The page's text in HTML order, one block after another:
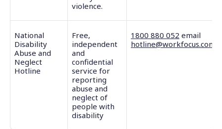
violence.
National
Disability
Abuse and
Neglect
Hotline
Free,
independent
and
confidential
service for
reporting
abuse and
neglect of
people with
disability
1800 880 052 email
hotline@workfocus.com